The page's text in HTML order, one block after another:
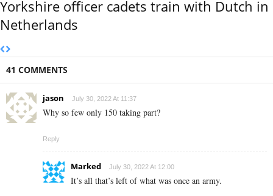
Yorkshire officer cadets train with Dutch in
Netherlands
41 COMMENTS
jason July 30, 2022 At 11:37
Why so few only 150 taking part?
Reply
Marked July 30, 2022 At 12:00
It’s all that’s left of what was once an army.